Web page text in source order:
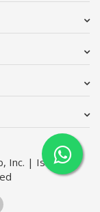
Inc. | Issimo